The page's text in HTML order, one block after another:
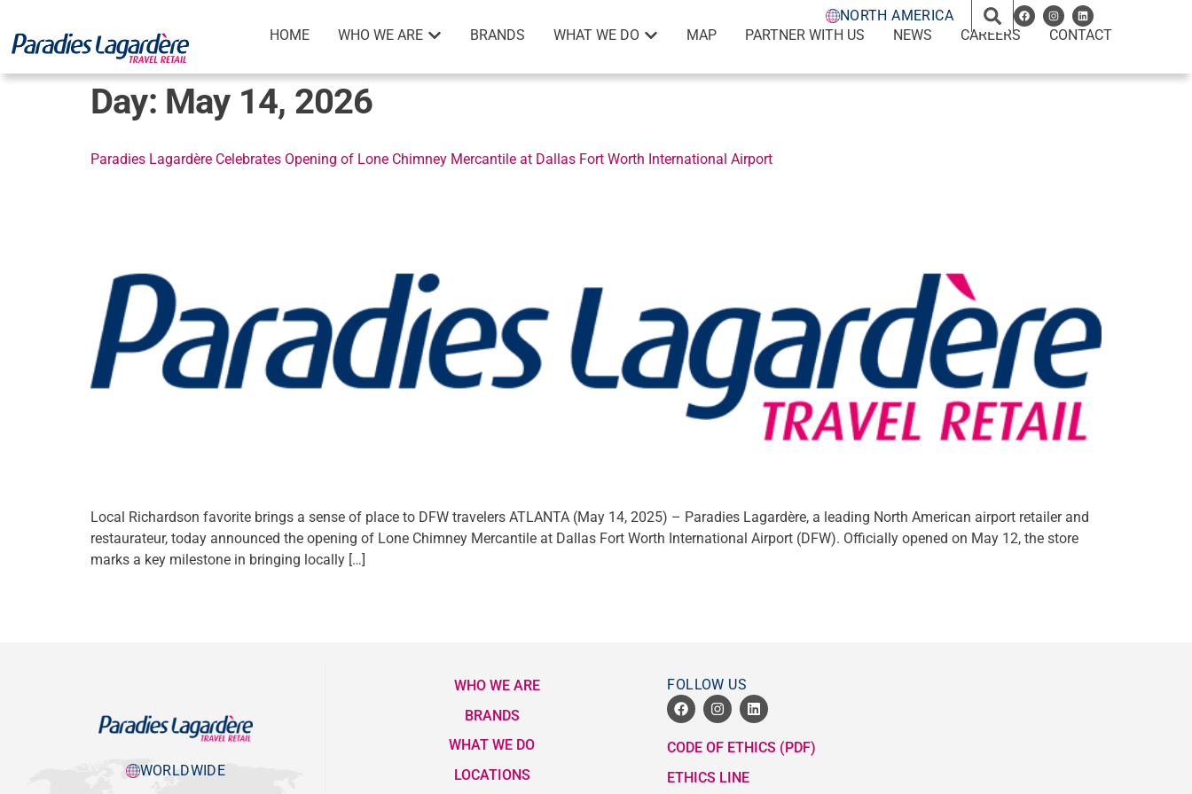
NORTH AMERICA
HOME
WHO WE ARE BRANDS WHAT WE DO MAP PARTNER WITH US NEWS CAREERS CONTACT
Day: May 14, 2026
Paradies Lagardère Celebrates Opening of Lone Chimney Mercantile at Dallas Fort Worth International Airport
Local Richardson favorite brings a sense of place to DFW travelers ATLANTA (May 14, 2025) – Paradies Lagardère, a leading North American airport retailer and
restaurateur, today announced the opening of Lone Chimney Mercantile at Dallas Fort Worth International Airport (DFW). Officially opened on May 12, the store
marks a key milestone in bringing locally […]
WORLDWIDE
WHO WE ARE
BRANDS
WHAT WE DO
LOCATIONS
FOLLOW US
CODE OF ETHICS (PDF)
ETHICS LINE